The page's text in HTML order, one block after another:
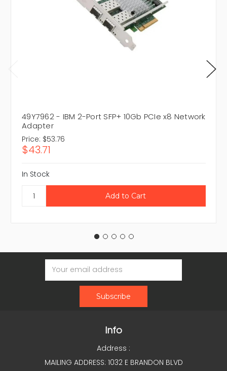
49Y7962 - IBM 2-Port SFP+ 10Gb PCIe x8 Network
Adapter
Price: $53.76
$43.71
In Stock
Email
Address
Info
Address :
MAILING ADDRESS: 1032 E BRANDON BLVD